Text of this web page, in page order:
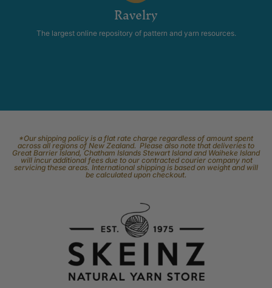
Ravelry
The largest online repository of pattern and yarn resources.
*Our shipping policy is a flat rate charge regardless of amount spent
across all regions of New Zealand. Please also note that deliveries to
Great Barrier Island, Chatham Islands Stewart Island and Waiheke Island
will incur additional fees due to our contracted courier company not
servicing these areas. International shipping is based on weight and will
be calculated upon checkout.